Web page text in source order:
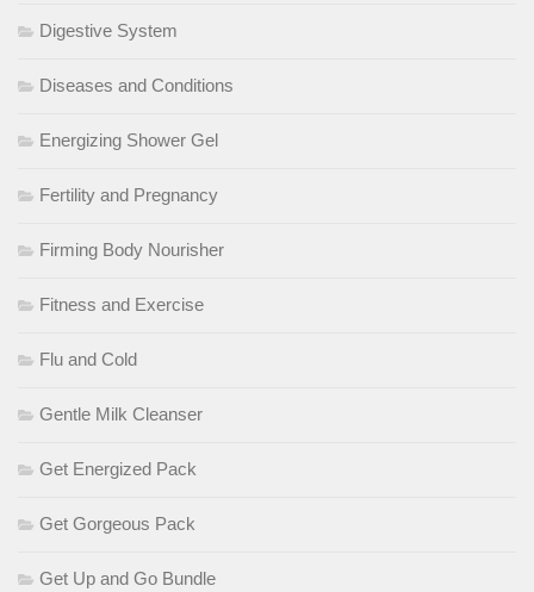
Digestive System
Diseases and Conditions
Energizing Shower Gel
Fertility and Pregnancy
Firming Body Nourisher
Fitness and Exercise
Flu and Cold
Gentle Milk Cleanser
Get Energized Pack
Get Gorgeous Pack
Get Up and Go Bundle